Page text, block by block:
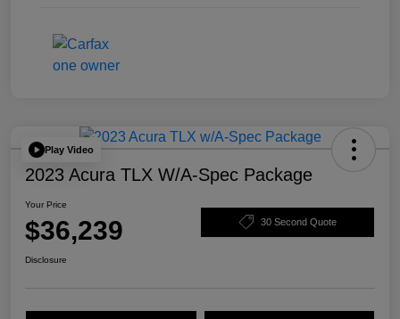
Play Video
2023 Acura TLX W/A-Spec Package
Your Price
$36,239 30 Second Quote
Disclosure